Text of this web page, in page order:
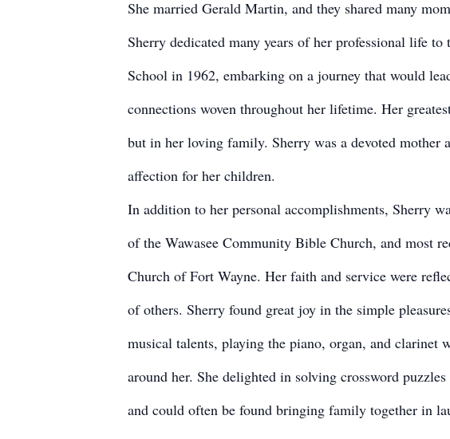
She married Gerald Martin, and they shared many
Sherry dedicated many years of her professional life
School in 1962, embarking on a journey that would
connections woven throughout her lifetime. Her
but in her loving family. Sherry was a devoted mother
affection for her children.
In addition to her personal accomplishments, Sherry
of the Wawasee Community Bible Church, and most
Church of Fort Wayne. Her faith and service were
of others. Sherry found great joy in the simple
musical talents, playing the piano, organ, and clarinet
around her. She delighted in solving crossword
and could often be found bringing family together in